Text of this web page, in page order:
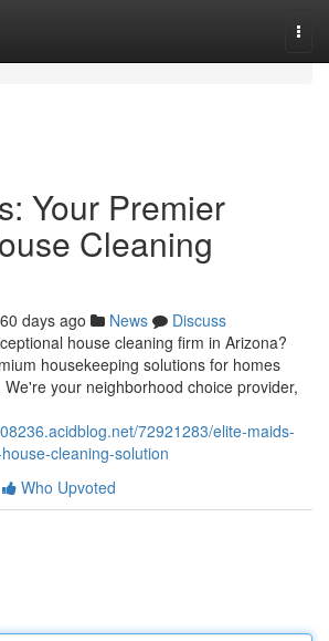
Your Premier
Cleaning
60 days ago News
Discuss
house cleaning firm in Arizona?
housekeeping solutions for homes
your neighborhood choice provider,
72921283/elite-maids-
cleaning-solution
Who Upvoted